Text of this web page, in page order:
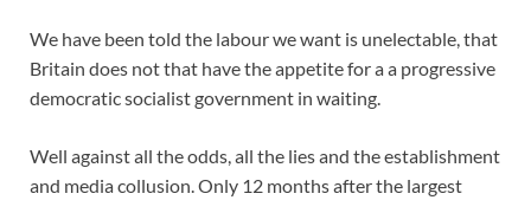
We have been told the labour we want is unelectable, that
Britain does not that have the appetite for a a progressive
democratic socialist government in waiting.
Well against all the odds, all the lies and the establishment
and media collusion. Only 12 months after the largest